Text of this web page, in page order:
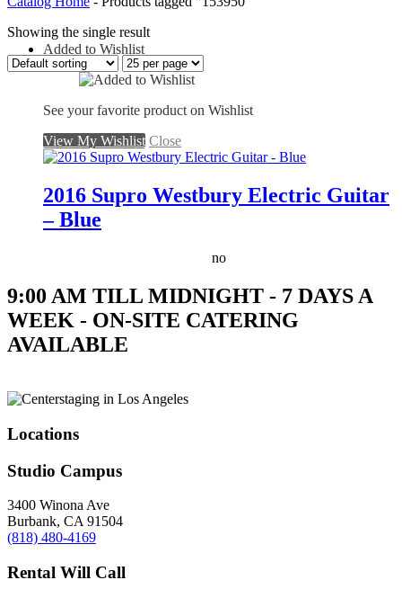
Showing the single result
Added to Wishlist
See your favorite product on Wishlist
View My Wishlist Close
2016 Supro Westbury Electric Guitar
– Blue
no
9:00 AM TILL MIDNIGHT - 7 DAYS A
WEEK - ON-SITE CATERING
AVAILABLE
Locations
Studio Campus
3400 Winona Ave
Burbank, CA 91504
(818) 480-4169
Rental Will Call